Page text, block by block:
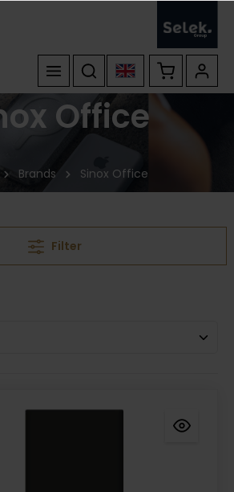
Office
Brands Sinox Office
Filter